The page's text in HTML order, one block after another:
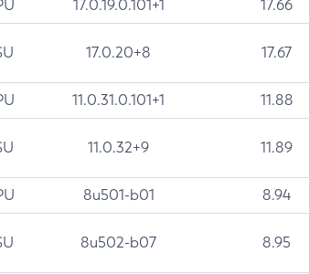
17.0.19.0.101+1 17.66
17.0.20+8 17.67
11.0.31.0.101+1 11.88
11.0.32+9 11.89
8u501-b01 8.94
8u502-b07 8.95